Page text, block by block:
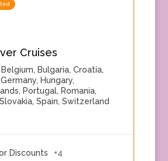
Cruises
Belgium, Bulgaria, Croatia,
Germany, Hungary,
, Portugal, Romania,
Slovakia, Spain, Switzerland
Discounts +4